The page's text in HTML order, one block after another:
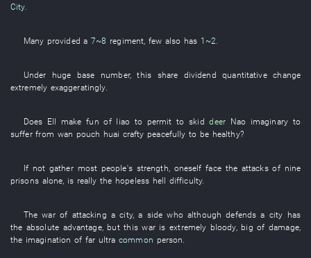
City.
Many provided a7~8 regiment few also has 1~2
Under huge base number,this share dividend
quantitative change
extremely exaggeratingly.
Does Ell make fun of liao to permit to skid deer Nao imaginary to
suffer from wan pouch huai crafty peacefully to be healthy?
If not gather most people's strength, oneself facethe attacksof nine
prisons alone, is really the hopeless hell difficulty.
Thewarof attacking a city, a side whoalthough defends a city has
the absolute advantage, but this war is extremely bloody, big ofdamage,
the imagination of far ultra common person.